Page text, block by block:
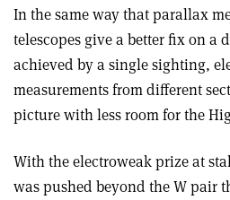
In the same way that parallax
telescopes give a better fix on a
achieved by a single sighting,
measurements from different
picture with less room for the
With the electroweak prize at
was pushed beyond the W pair